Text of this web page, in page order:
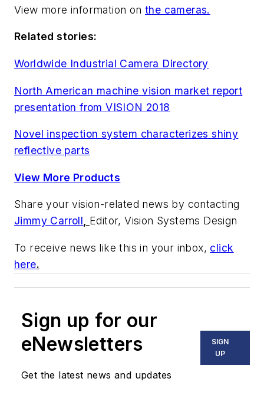
View more information on the cameras.
Related stories:
Worldwide Industrial Camera Directory
North American machine vision market report
presentation from VISION 2018
Novel inspection system characterizes shiny
reflective parts
View More Products
Share your vision-related news by contacting
Jimmy Carroll, Editor, Vision Systems Design
To receive news like this in your inbox, click
here.
Sign up for our
eNewsletters
Get the latest news and updates
SIGN
UP